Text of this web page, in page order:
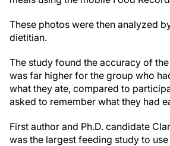
These photos were then analyzed
dietitian.
The study found the accuracy of
was far higher for the group who
what they ate, compared to
asked to remember what they had
First author and Ph.D. candidate
was the largest feeding study to